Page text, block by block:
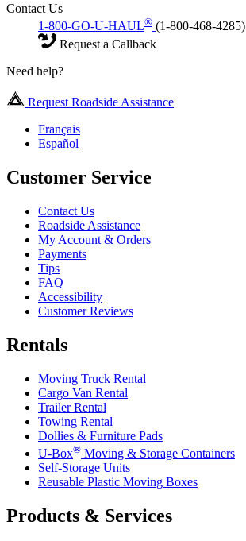
Contact Us
1-800-GO-U-HAUL® (1-800-468-4285)
Request a Callback
Need help?
Request Roadside Assistance
Français
Español
Customer Service
Contact Us
Roadside Assistance
My Account & Orders
Payments
Tips
FAQ
Accessibility
Customer Reviews
Rentals
Moving Truck Rental
Cargo Van Rental
Trailer Rental
Towing Rental
Dollies & Furniture Pads
U-Box® Moving & Storage Containers
Self-Storage Units
Reusable Plastic Moving Boxes
Products & Services